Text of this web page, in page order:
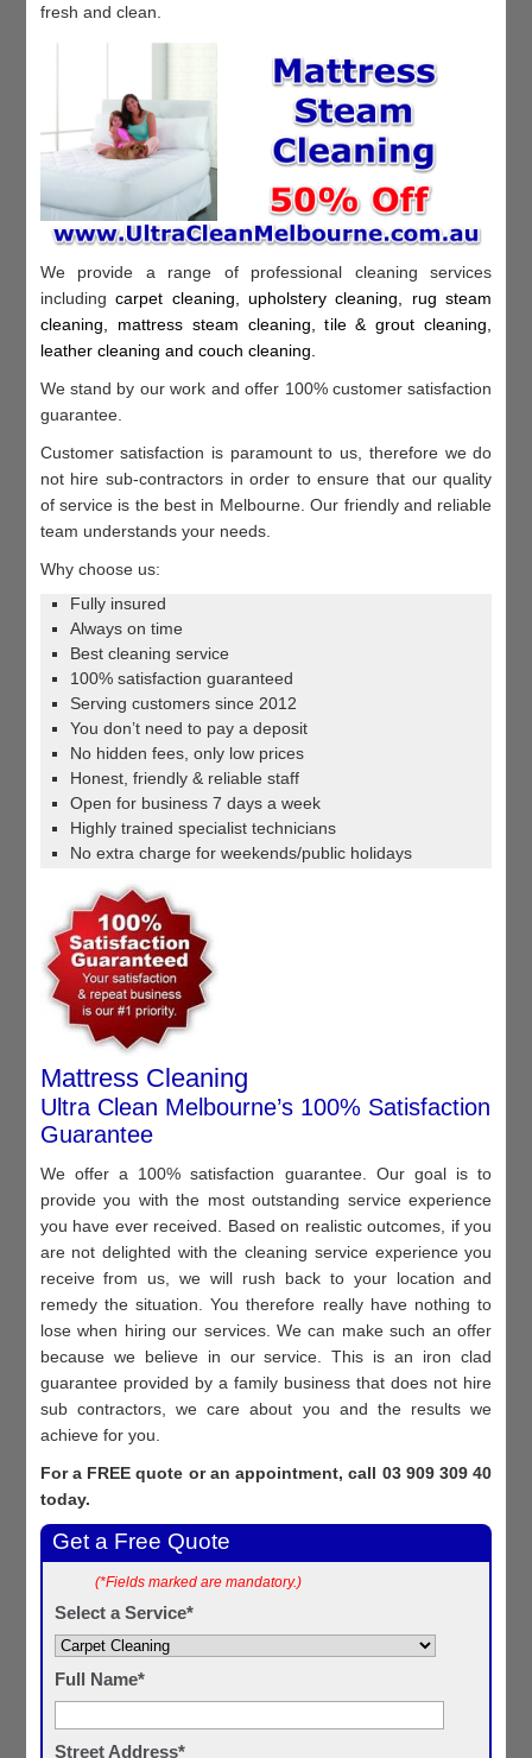
fresh and clean.
We provide a range of professional cleaning services
includingcarpet cleaning, upholstery cleaning, rug steam
cleaning, mattress steam cleaning, tile & grout cleaning,
leather cleaning and couch cleaning
We stand by our work and offer 100% customer satisfaction
guarantee.
Customer satisfaction is paramount to us, therefore we do
not hire sub-contractors in order to ensure that our quality
of service is the best in Melbourne. Our friendly and reliable
team understands your needs.
Why choose us:
Fully insured
Always on time
Best cleaning service
100% satisfaction guaranteed
Serving customers since 2012
You don’t need to pay a deposit
No hidden fees, only low prices
Honest, friendly & reliable staff
Open for business 7 days a week
Highly trained specialist technicians
No extra charge for weekends/public holidays
Mattress Cleaning
Ultra Clean Melbourne’s 100% Satisfaction
Guarantee
We offer a 100% satisfaction guarantee. Our goal is to
provide you with the most outstanding service experience
you have ever received. Based on realistic outcomes, if you
are not delighted with the cleaning service experience you
receive from us, we will rush back to your location and
remedy the situation. You therefore really have nothing to
lose when hiring our services. We can make such an offer
because we believe in our service. This is an iron clad
guarantee provided by a family business that does not hire
sub contractors, we care about you and the results we
achieve for you.
For a FREE quote or an appointment, call 03 909 309 40
today.
Get a Free Quote
(*Fields marked are mandatory.)
Select a Service*
Full Name*
Street Address*